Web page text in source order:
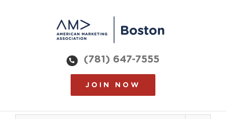
(781) 647-7555
JOIN NOW